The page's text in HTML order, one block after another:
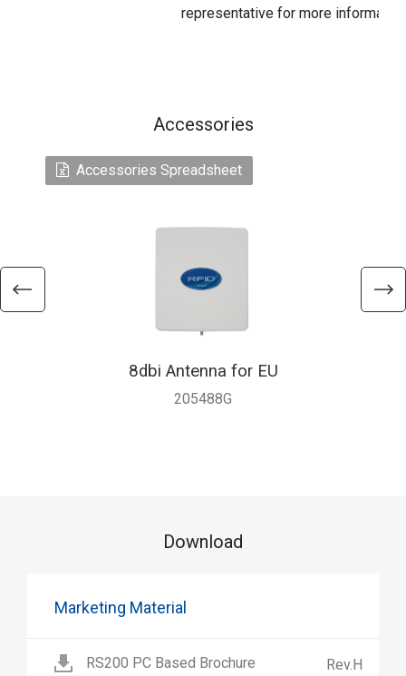
representative for more
Accessories
Accessories Spreadsheet
8dbi Antenna for EU
205488G
Download
Marketing Material
RS200 PC Based Brochure Rev.H